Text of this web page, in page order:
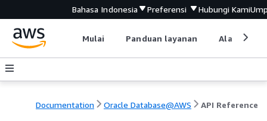
Bahasa Indonesia Preferensi Hubungi Kami
Mulai Panduan layanan Alat
Documentation Oracle Database@AWS API Reference